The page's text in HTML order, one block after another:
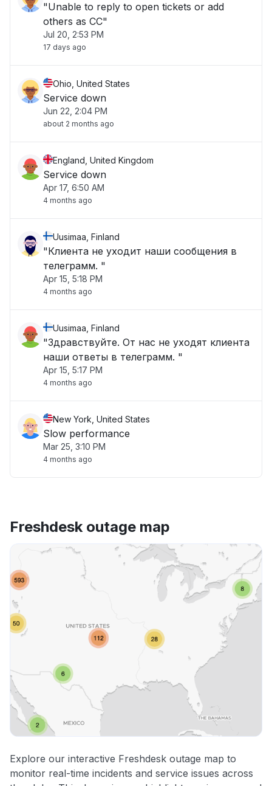
"Unable to reply to open tickets or add
others as CC"
Jul 20, 2:53 PM
17 days ago
Ohio, United States
Service down
Jun 22, 2:04 PM
about 2 months ago
England, United Kingdom
Service down
Apr 17, 6:50 AM
4 months ago
Uusimaa, Finland
"Клиента не уходит наши сообщения в
телеграмм. "
Apr 15, 5:18 PM
4 months ago
Uusimaa, Finland
"Здравствуйте. От нас не уходят клиента
наши ответы в телеграмм. "
Apr 15, 5:17 PM
4 months ago
New York, United States
Slow performance
Mar 25, 3:10 PM
4 months ago
Freshdesk outage map
Explore our interactive Freshdesk outage map to
monitor real-time incidents and service issues across